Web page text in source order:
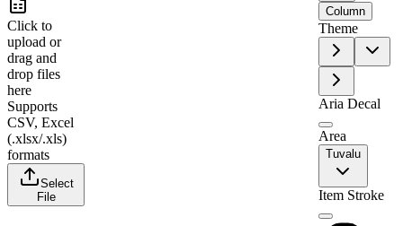
1
2
Click to
upload or
drag and
drop files
here
Supports
CSV, Excel
(.xlsx/.xls)
formats
Select
File
Column
Theme
Aria Decal
Area
Tuvalu
Item Stroke